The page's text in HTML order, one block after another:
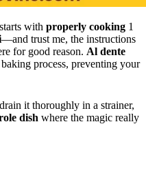
starts with properly cooking 1
—and trust me, the instructions
for good reason. Al dente
process, preventing your
it thoroughly in a strainer,
dish where the magic really